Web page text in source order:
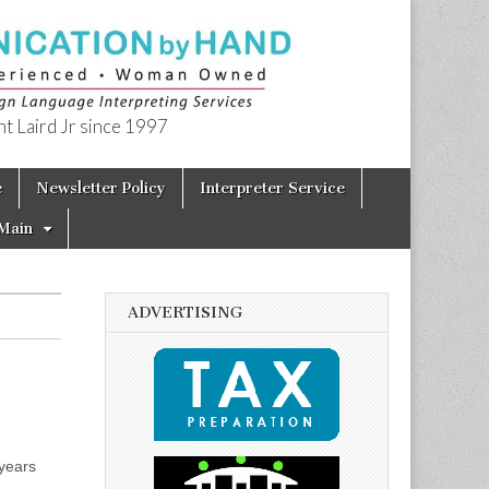
Laird Jr since 1997
Newsletter Policy Interpreter Service
ADVERTISING